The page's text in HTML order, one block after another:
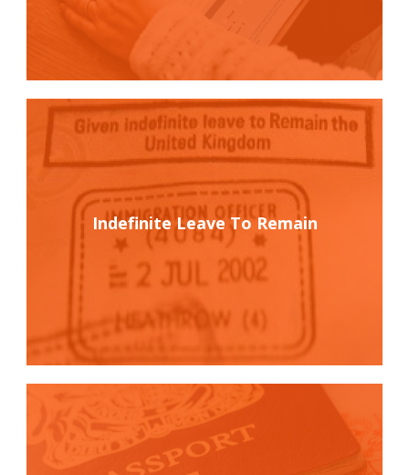
Indefinite Leave To Remain